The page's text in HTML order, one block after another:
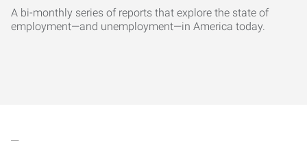
A bi-monthly series of reports that explore the state of
employment—and unemployment—in America today.